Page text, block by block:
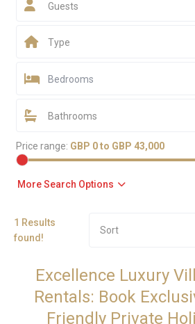
Guests
Type
Bedrooms
Bathrooms
Price range: GBP 0 to GBP 43,000
More Search Options
1 Results
found!
Sort
Excellence Luxury
Rentals: Book
Friendly Private